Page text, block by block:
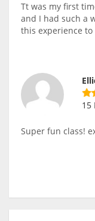
Tt was my first
and I had such a
this experience to
15
Super fun class!